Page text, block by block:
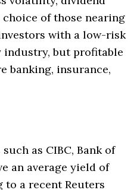
of those nearing
with a low-risk
industry, but profitable
banking, insurance,
as CIBC, Bank of
an average yield of
to a recent Reuters